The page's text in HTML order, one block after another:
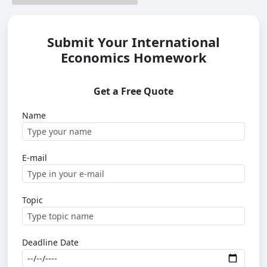
Submit Your International
Economics Homework
Get a Free Quote
Name
E-mail
Topic
Deadline Date